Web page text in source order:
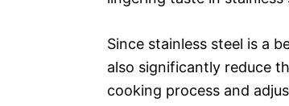
Since stainless steel is a
also significantly reduce
cooking process and